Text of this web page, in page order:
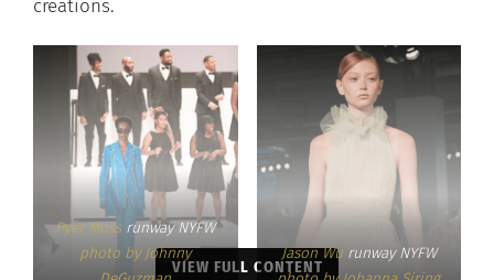
creations.
Pyer Mossrunway NYFW
photo by Johnny
Jason Wurunway NYFW
VIEW FULL CONTENT